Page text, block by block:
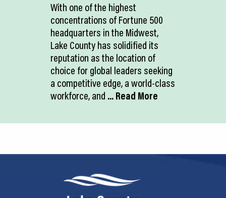
With one of the highest
concentrations of Fortune 500
headquarters in the Midwest,
Lake County has solidified its
reputation as the location of
choice for global leaders seeking
a competitive edge, a world-class
workforce, and ... Read More